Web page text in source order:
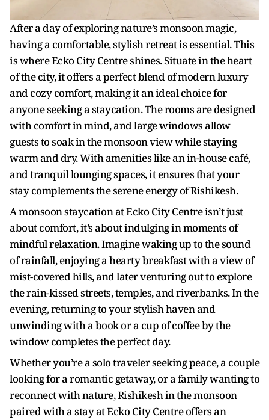
After a day of exploring nature’s monsoon magic,
having a comfortable, stylish retreat is essential. This
is where Ecko City Centre shines. Situate in the heart
of the city, it offers a perfect blend of modern luxury
and cozy comfort, making it an ideal choice for
anyone seeking a staycation. The rooms are designed
with comfort in mind, and large windows allow
guests to soak in the monsoon view while staying
warm and dry. With amenities like an in-house café,
and tranquil lounging spaces, it ensures that your
stay complements the serene energy of Rishikesh.
A monsoon staycation at Ecko City Centre isn’t just
about comfort, it’s about indulging in moments of
mindful relaxation. Imagine waking up to the sound
of rainfall, enjoying a hearty breakfast with a view of
mist-covered hills, and later venturing out to explore
the rain-kissed streets, temples, and riverbanks. In the
evening, returning to your stylish haven and
unwinding with a book or a cup of coffee by the
window completes the perfect day.
Whether you’re a solo traveler seeking peace, a couple
looking for a romantic getaway, or a family wanting to
reconnect with nature, Rishikesh in the monsoon
paired with a stay at Ecko City Centre offers an